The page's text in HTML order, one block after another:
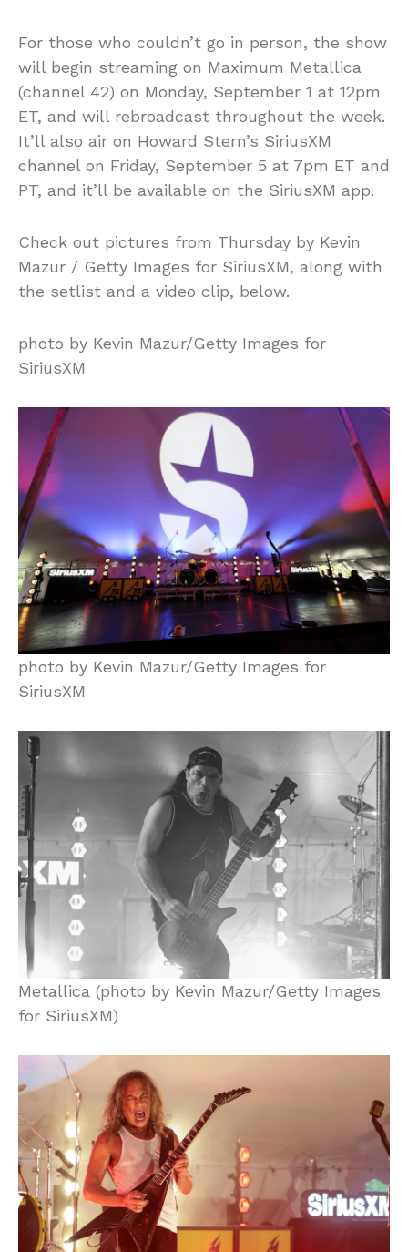
For those who couldn’t go in person, the show
will begin streaming on Maximum Metallica
(channel 42) on Monday, September 1 at 12pm
ET, and will rebroadcast throughout the week.
It’ll also air on Howard Stern’s SiriusXM
channel on Friday, September 5 at 7pm ET and
PT, and it’ll be available on the SiriusXM app.
Check out pictures from Thursday by Kevin
Mazur / Getty Images for SiriusXM, along with
the setlist and a video clip, below.
photo by Kevin Mazur/Getty Images for
SiriusXM
photo by Kevin Mazur/Getty Images for
SiriusXM
Metallica (photo by Kevin Mazur/Getty Images
for SiriusXM)